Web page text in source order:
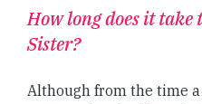
How long does it take
Sister?
Although from the time